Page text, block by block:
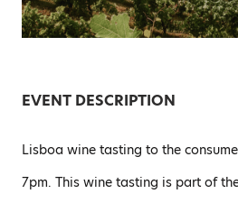
EVENT DESCRIPTION
Lisboa wine tasting to the
7pm. This wine tasting is part of